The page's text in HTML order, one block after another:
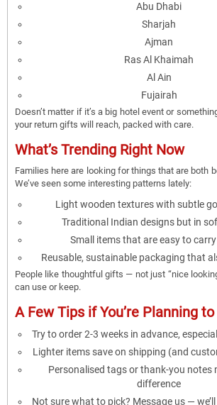
Abu Dhabi
Sharjah
Ajman
Ras Al Khaimah
Al Ain
Fujairah
Doesn’t matter if it’s a big hotel event or
your return gifts will reach, packed with care.
What’s Trending Right Now
Families here are looking for things that are both
We’ve seen some interesting patterns lately:
Light wooden textures with subtle
Traditional Indian designs but in
Small items that are easy to
Reusable, sustainable packaging that
People like thoughtful gifts — not just “nice
can use or keep.
A Few Tips if You’re Planning
Try to order 2-3 weeks in advance,
Lighter items save on shipping (and
Personalised tags or thank-you notes
difference
Not sure what to pick? Message us —